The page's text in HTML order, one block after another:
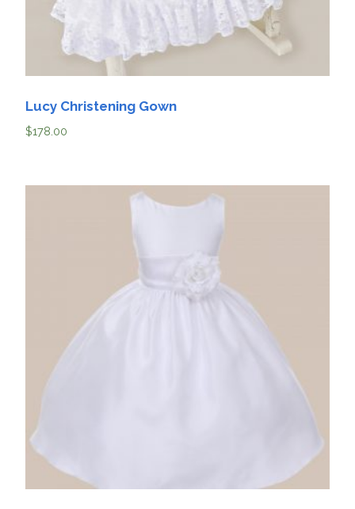
Lucy Christening Gown
$178.00